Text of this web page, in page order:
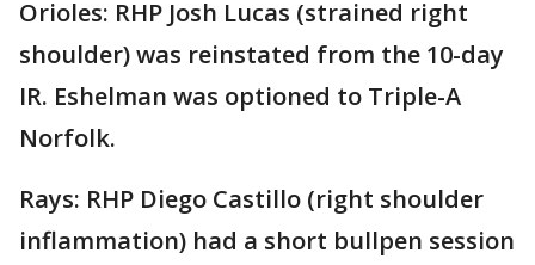
Orioles: RHP Josh Lucas (strained right
shoulder) was reinstated from the 10-day
IR. Eshelman was optioned to Triple-A
Norfolk.
Rays: RHP Diego Castillo (right shoulder
inflammation) had a short bullpen session